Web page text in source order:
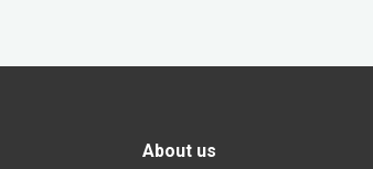
About us